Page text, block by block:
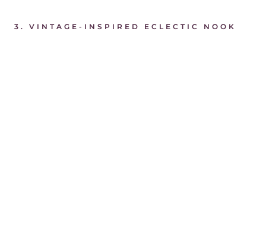
3. VINTAGE-INSPIRED ECLECTIC NOOK